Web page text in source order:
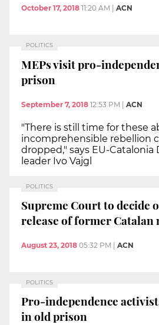
October 17, 2018 11:20 AM ACN
POLITICS
MEPs visit pro-
prison
September 7, 2018 12:53 PM | ACN
"There is still time for these
incomprehensible rebellion
dropped," says EU-Catalonia
leader Ivo Vajgl
POLITICS
Supreme Court to decide
release of former
August 23, 2018 05:32 PM ACN
POLITICS
Pro-independence
in old prison